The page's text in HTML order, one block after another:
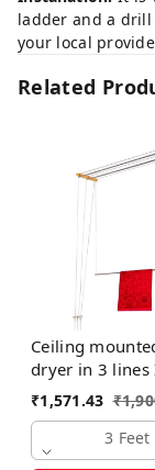
ladder and a drill
your local
Related
Ceiling
dryer in 3 lines
₹1,571.43 ₹
3 Feet